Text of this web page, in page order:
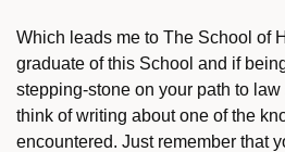
Which leads me to The School of
graduate of this School and if
stepping-stone on your path to
think of writing about one of the
encountered. Just remember that